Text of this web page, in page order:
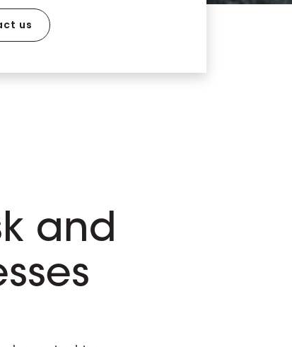
us
and